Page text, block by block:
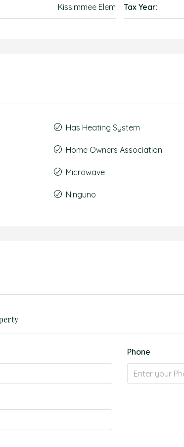
Kissimmee Elem Tax Year:
Has Heating System
Home Owners Association
Microwave
Ninguno
Phone